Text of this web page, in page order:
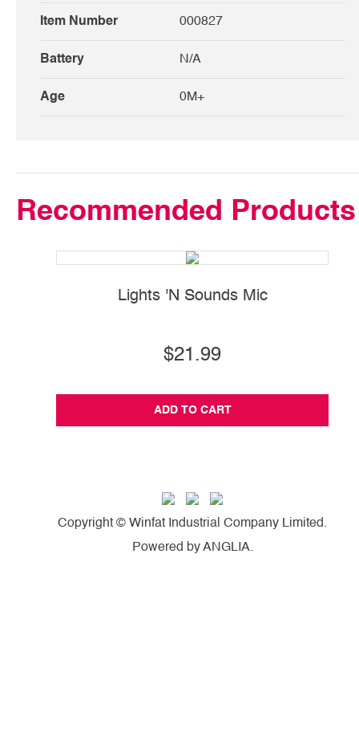
Item Number 000827
Battery N/A
Age 0M+
Recommended Products
Lights 'N Sounds Mic
$21.99
ADD TO CART
Copyright © Winfat Industrial Company Limited.
Powered byANGLIA.